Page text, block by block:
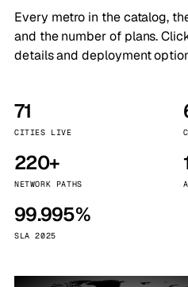
Every metro in the catalog,
and the number of plans.
details and deployment
71
CITIES LIVE
220+
NETWORK PATHS
99.995%
SLA 2025